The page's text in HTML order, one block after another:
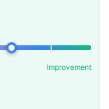
Improvement